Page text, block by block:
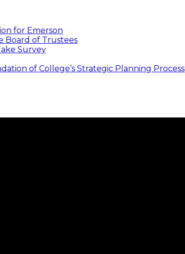
for Emerson
Board of Trustees
Survey
of College’s Strategic Planning Process